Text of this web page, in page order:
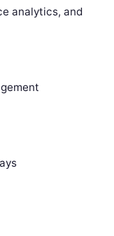
analytics, and